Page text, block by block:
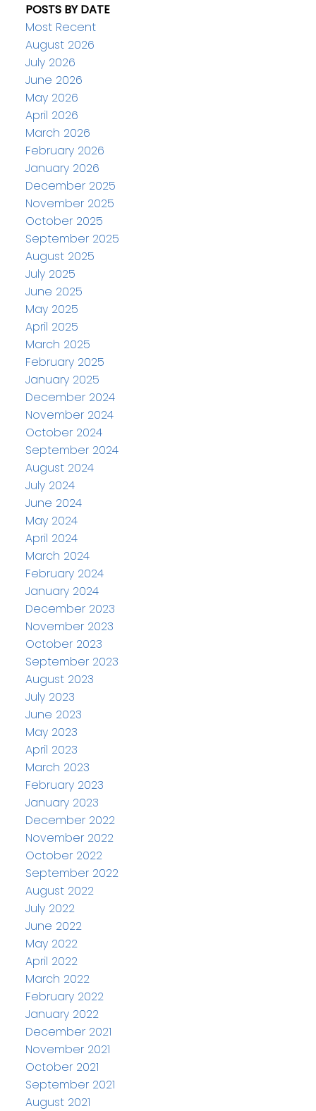
POSTS BY DATE
Most Recent
August 2026
July 2026
June 2026
May 2026
April 2026
March 2026
February 2026
January 2026
December 2025
November 2025
October 2025
September 2025
August 2025
July 2025
June 2025
May 2025
April 2025
March 2025
February 2025
January 2025
December 2024
November 2024
October 2024
September 2024
August 2024
July 2024
June 2024
May 2024
April 2024
March 2024
February 2024
January 2024
December 2023
November 2023
October 2023
September 2023
August 2023
July 2023
June 2023
May 2023
April 2023
March 2023
February 2023
January 2023
December 2022
November 2022
October 2022
September 2022
August 2022
July 2022
June 2022
May 2022
April 2022
March 2022
February 2022
January 2022
December 2021
November 2021
October 2021
September 2021
August 2021